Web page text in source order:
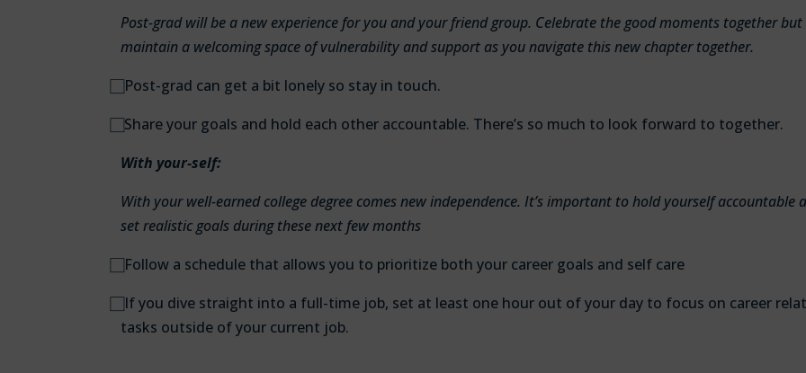
Post-grad will be a new experience for you and your friend group. Celebrate the good moments together but
maintain a welcoming space of vulnerability and support as you navigate this new chapter together.
⃞Post-grad can get a bit lonely so stay in touch.
⃞Share your goals and hold each other accountable. There’s so much to look forward to together.
With your-self:
With your well-earned college degree comes new independence. It’s important to hold yourself accountable
set realistic goals during these next few months
⃞Follow a schedule that allows you to prioritize both your career goals and self care
⃞If you dive straight into a full-time job, set at least one hour out of your day to focus on career
tasks outside of your current job.